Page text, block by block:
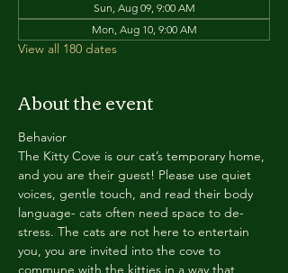
Sun, Aug 09, 9:00 AM
Mon, Aug 10, 9:00 AM
View all 180 dates
About the event
Behavior
The Kitty Cove is our cat’s temporary home,
and you are their guest! Please use quiet
voices, gentle touch, and read their body
language- cats often need space to de-
stress. The cats are not here to entertain
you, you are invited into the cove to
commune with the kitties in a way that